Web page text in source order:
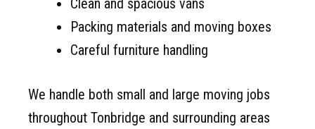
Packing materials and moving boxes
Careful furniture handling
We handle both small and large moving jobs
throughout Tonbridge and surrounding areas